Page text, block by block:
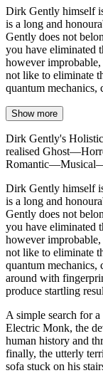
Dirk Gently himself
is a long and
Gently does not
you have eliminated
however
not like to eliminate
quantum
Show more
Dirk Gently's
realised
Dirk Gently himself
is a long and
Gently does not
you have eliminated
however
not like to eliminate
quantum
around with
produce startling
A simple search for
Electric Monk, the
human history and
finally, the utterly
sofa stuck on his